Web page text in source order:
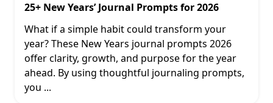
25+ New Years’ Journal Prompts for 2026
What if a simple habit could transform your
year? These New Years journal prompts 2026
offer clarity, growth, and purpose for the year
ahead. By using thoughtful journaling prompts,
you ...